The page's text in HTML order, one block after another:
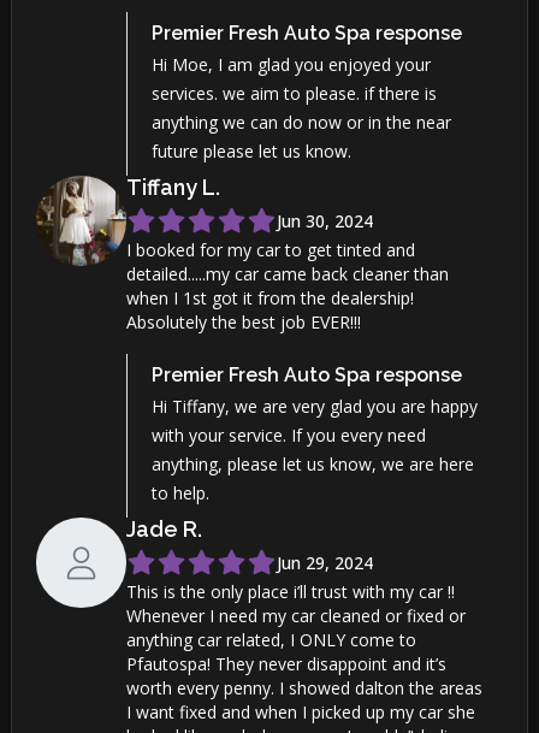
Premier Fresh Auto Spa response
Hi Moe, I am glad you enjoyed your
services. we aim to please. if there is
anything we can do now or in the near
future please let us know.
Tiffany L.
Jun 30, 2024
I booked for my car to get tinted and
detailed.....my car came back cleaner than
when I 1st got it from the dealership!
Absolutely the best job EVER!!!
Premier Fresh Auto Spa response
Hi Tiffany, we are very glad you are happy
with your service. If you every need
anything, please let us know, we are here
to help.
Jade R.
Jun 29, 2024
This is the only place i’ll trust with my car !!
Whenever I need my car cleaned or fixed or
anything car related, I ONLY come to
Pfautospa! They never disappoint and it’s
worth every penny. I showed dalton the areas
I want fixed and when I picked up my car she